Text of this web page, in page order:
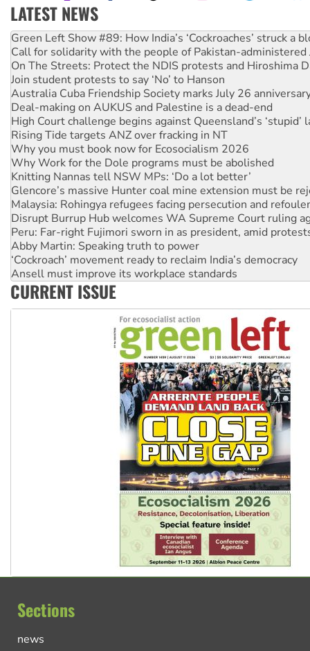
LATEST NEWS
United States: Trump prepares to reject midterm election
Green Left Show #89: How India’s ‘Cockroaches’ struck a
Call for solidarity with the people of Pakistan-administered
On The Streets: Protect the NDIS protests and Hiroshima
Join student protests to say ‘No’ to Hanson
Australia Cuba Friendship Society marks July 26
Deal-making on AUKUS and Palestine is a dead-end
High Court challenge begins against Queensland’s ‘stupid’
Rising Tide targets ANZ over fracking in NT
Why you must book now for Ecosocialism 2026
Why Work for the Dole programs must be abolished
Knitting Nannas tell NSW MPs: ‘Do a lot better’
Glencore’s massive Hunter coal mine extension must be
Malaysia: Rohingya refugees facing persecution and
Disrupt Burrup Hub welcomes WA Supreme Court ruling
Peru: Far-right Fujimori sworn in as president, amid
Abby Martin: Speaking truth to power
‘Cockroach’ movement ready to reclaim India’s democracy
Ansell must improve its workplace standards
Aboriginal women-led group launches push for water rights
CURRENT ISSUE
Sections
news